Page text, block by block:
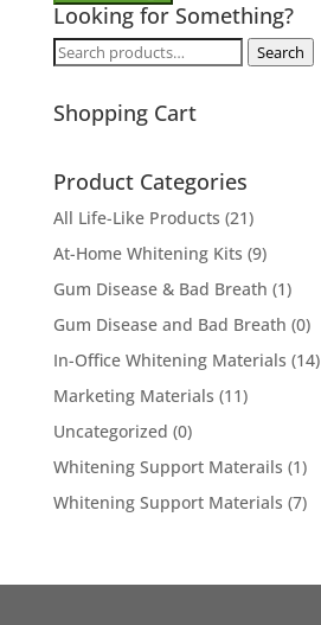
Looking for Something?
Search
Search
Shopping Cart
Product Categories
All Life-Like Products (21)
At-Home Whitening Kits (9)
Gum Disease & Bad Breath (1)
Gum Disease and Bad Breath (0)
In-Office Whitening Materials (14)
Marketing Materials (11)
Uncategorized (0)
Whitening Support Materails (1)
Whitening Support Materials (7)